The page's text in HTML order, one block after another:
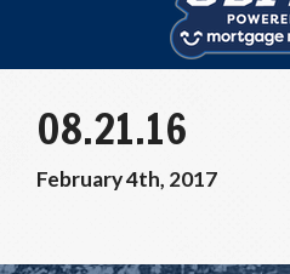
08.21.16
February 4th, 2017